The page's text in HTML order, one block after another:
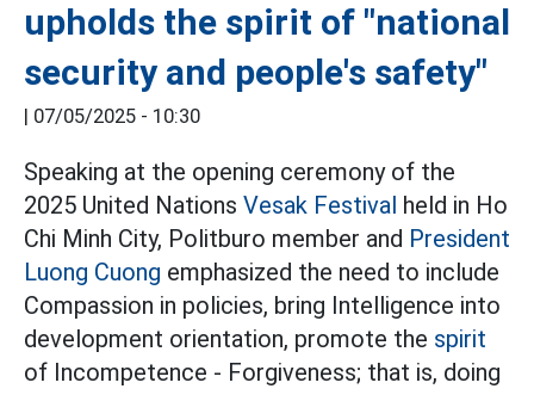
upholds the spirit of "national
security and people's safety"
| 07/05/2025 - 10:30
Speaking at the opening ceremony of the
2025 United Nations Vesak Festival held in Ho
Chi Minh City, Politburo member and President
Luong Cuong emphasized the need to include
Compassion in policies, bring Intelligence into
development orientation, promote the spirit
of Incompetence - Forgiveness; that is, doing